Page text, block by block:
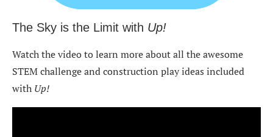
The Sky is the Limit with Up!
Watch the video to learn more about all the awesome
STEM challenge and construction play ideas included
with Up!